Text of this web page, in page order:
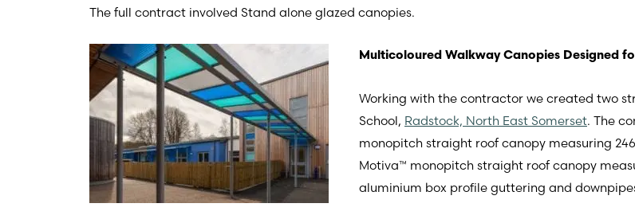
The full contract involved Stand alone glazed canopies.
Multicoloured Walkway Canopies Designed
Working with the contractor we created two
School, Radstock, North East Somerset. The
monopitch straight roof canopy measuring
Motiva™ monopitch straight roof canopy
aluminium box profile guttering and